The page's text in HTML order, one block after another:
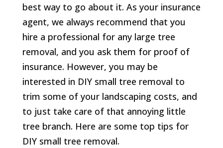
best way to go about it. As your insurance
agent, we always recommend that you
hire a professional for any large tree
removal, and you ask them for proof of
insurance. However, you may be
interested in DIY small tree removal to
trim some of your landscaping costs, and
to just take care of that annoying little
tree branch. Here are some top tips for
DIY small tree removal.